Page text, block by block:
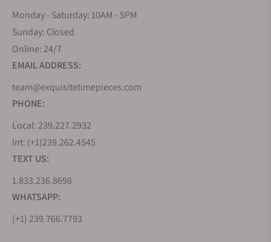
Monday - Saturday: 10AM - 5PM
Sunday: Closed
Online: 24/7
EMAIL ADDRESS:
team@exquisitetimepieces.com
PHONE:
Local: 239.227.2932
Int: (+1)239.262.4545
TEXT US:
1.833.236.8698
WHATSAPP:
(+1) 239.766.7793